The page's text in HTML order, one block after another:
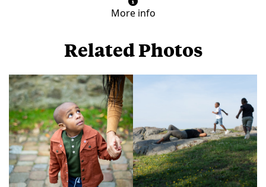
More info
Related Photos